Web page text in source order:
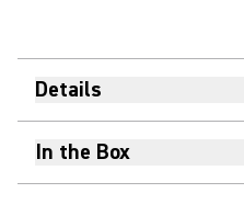
Details
In the Box